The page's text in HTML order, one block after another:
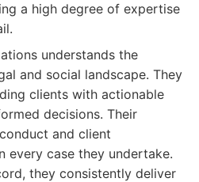
a high degree of expertise
understands the
and social landscape. They
clients with actionable
decisions. Their
and client
every case they undertake.
they consistently deliver